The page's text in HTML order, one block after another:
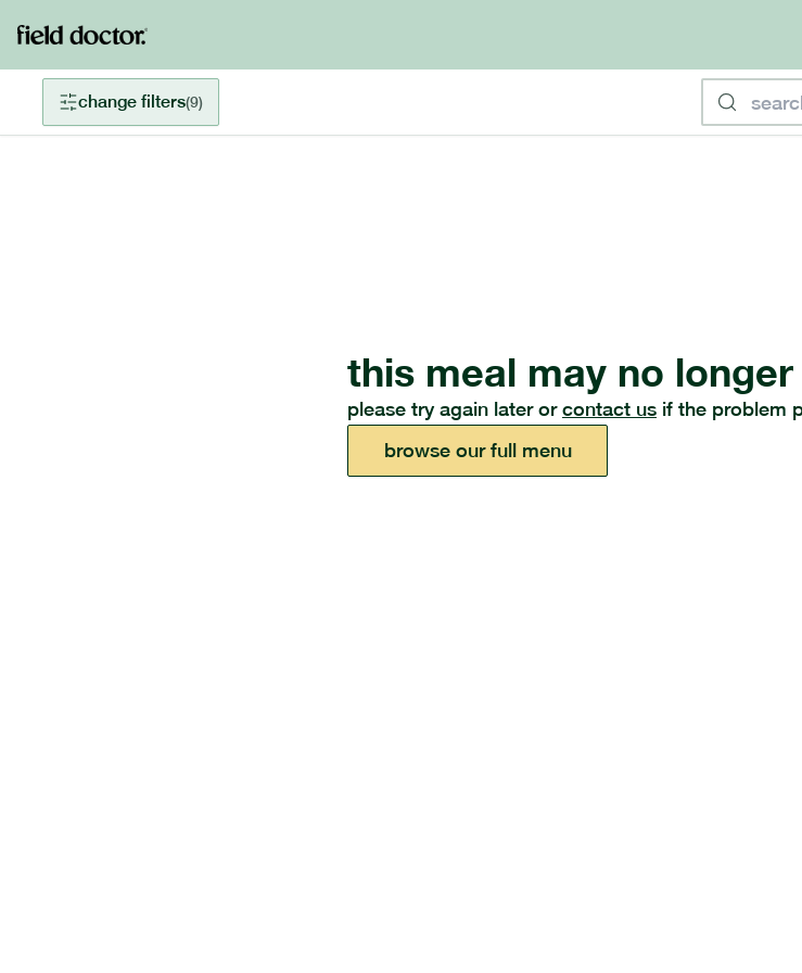
change filters(9)
this meal may no
please try again later or contact us if the problem
browse our full menu